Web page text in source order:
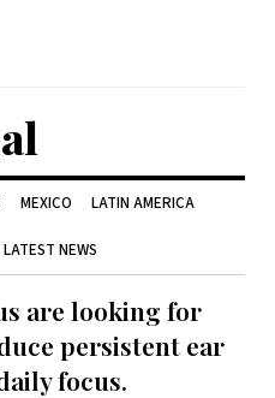
MEXICO LATIN AMERICA
LATEST NEWS
are looking for
persistent ear
focus.